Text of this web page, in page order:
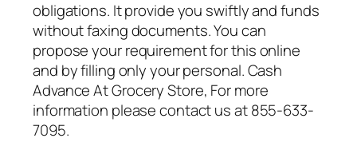
obligations. It provide you swiftly and funds
without faxing documents. You can
propose your requirement for this online
and by filling only your personal.Cash
Advance At Grocery Store, For more
information please contact us at 855-633-
7095.